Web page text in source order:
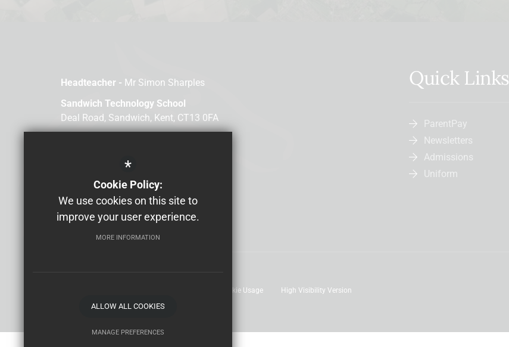
Headteacher - Mr Simon Sharples
Sandwich Technology School
Deal Road, Sandwich, Kent, CT13 0FA
Quick Links
ParentPay
Newsletters
Admissions
Uniform
Cookie Usage High Visibility Version
*
Cookie Policy:
We use cookies on this site to
improve your user experience.
MORE INFORMATION
ALLOW ALL COOKIES
MANAGE PREFERENCES